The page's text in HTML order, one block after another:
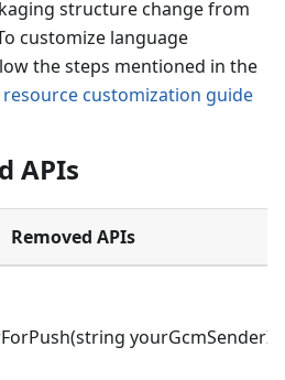
structure change from
customize language
the steps mentioned in the
customization guide
APIs
Removed APIs